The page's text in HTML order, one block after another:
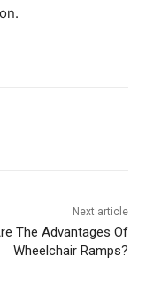
Next article
The Advantages Of
Wheelchair Ramps?